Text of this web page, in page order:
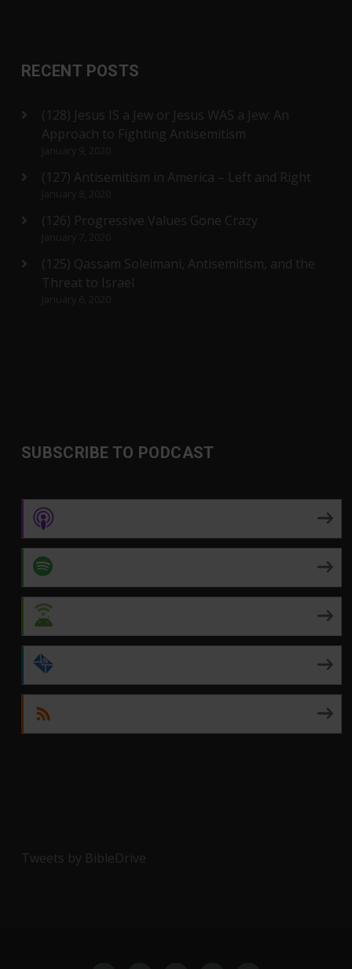
RECENT POSTS
(128) Jesus IS a Jew or Jesus WAS a Jew: An
Approach to Fighting Antisemitism
(127) Antisemitism in America – Left and Right
(126) Progressive Values Gone Crazy
(125) Qassam Soleimani, Antisemitism, and the
Threat to Israel
SUBSCRIBE TO PODCAST
Tweets by BibleDrive